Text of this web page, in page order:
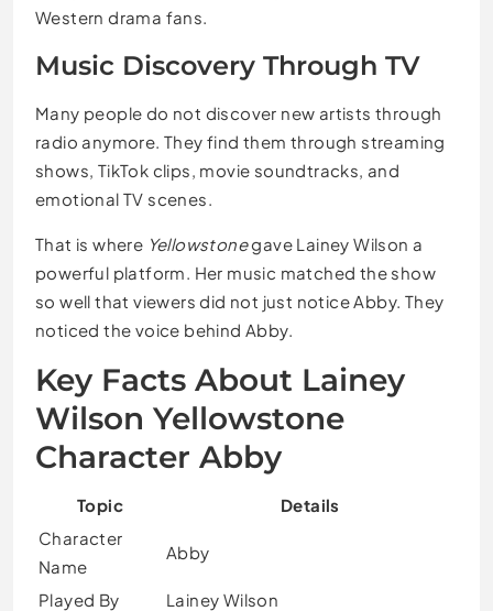
Western drama fans.
Music Discovery Through TV
Many people do not discover new artists through
radio anymore. They find them through streaming
shows, TikTok clips, movie soundtracks, and
emotional TV scenes.
That is where Yellowstonegave Lainey Wilson a
powerful platform. Her music matched the show
so well that viewers did not just notice Abby. They
noticed the voice behind Abby.
Key Facts About Lainey
Wilson Yellowstone
Character Abby
Topic
Details
Character
Name
Abby
Played By
Lainey Wilson